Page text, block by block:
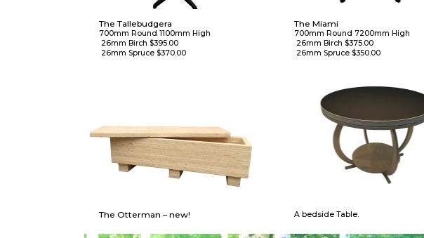
The Tallebudgera
700mm Round 1100mm High
26mm Spruce $370.00
The Miami
700mm Round 7200mm High
26mm Spruce $350.00
The Otterman – new! A bedside Table.